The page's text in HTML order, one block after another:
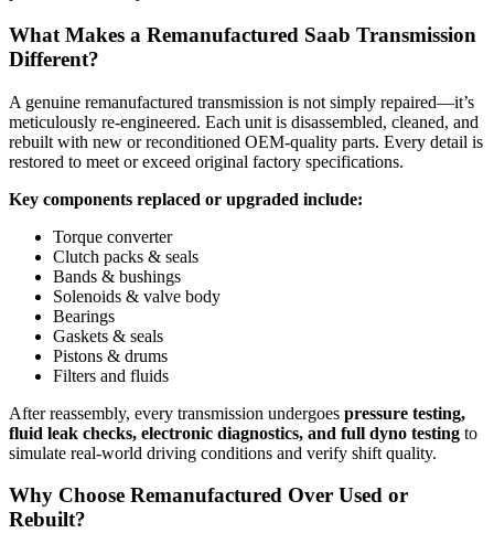
What Makes a Remanufactured Saab Transmission
Different?
A genuine remanufactured transmission is not simply repaired—it’s
meticulously re-engineered. Each unit is disassembled, cleaned, and
rebuilt with new or reconditioned OEM-quality parts. Every detail is
restored to meet or exceed original factory specifications.
Key components replaced or upgraded include:
Torque converter
Clutch packs & seals
Bands & bushings
Solenoids & valve body
Bearings
Gaskets & seals
Pistons & drums
Filters and fluids
After reassembly, every transmission undergoes pressure testing,
fluid leak checks, electronic diagnostics, and full dyno testing to
simulate real-world driving conditions and verify shift quality.
Why Choose Remanufactured Over Used or
Rebuilt?